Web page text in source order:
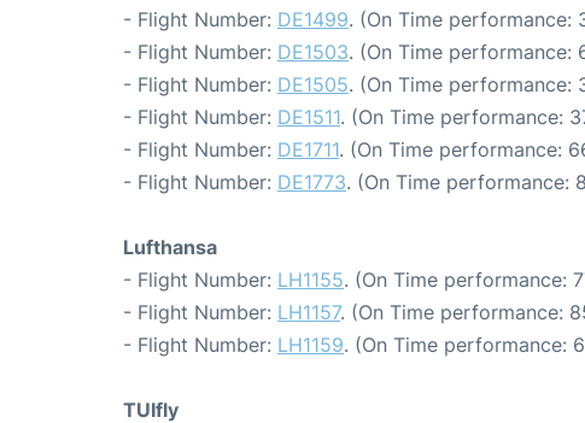
- Flight Number: DE1499. (On Time performance:
- Flight Number: DE1503. (On Time performance:
- Flight Number: DE1505. (On Time performance:
- Flight Number: DE1511. (On Time performance:
- Flight Number: DE1711. (On Time performance:
- Flight Number: DE1773. (On Time performance:
Lufthansa
- Flight Number: LH1155. (On Time performance:
- Flight Number: LH1157. (On Time performance:
- Flight Number: LH1159. (On Time performance:
TUIfly